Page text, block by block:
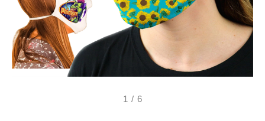
1 / 6